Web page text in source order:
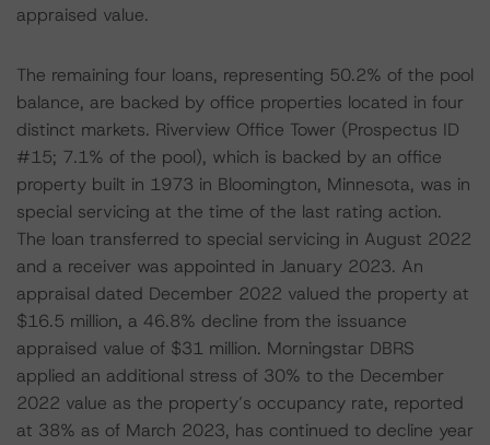
appraised value.
The remaining four loans, representing 50.2% of the pool
balance, are backed by office properties located in four
distinct markets. Riverview Office Tower (Prospectus ID
#15; 7.1% of the pool), which is backed by an office
property built in 1973 in Bloomington, Minnesota, was in
special servicing at the time of the last rating action.
The loan transferred to special servicing in August 2022
and a receiver was appointed in January 2023. An
appraisal dated December 2022 valued the property at
$16.5 million, a 46.8% decline from the issuance
appraised value of $31 million. Morningstar DBRS
applied an additional stress of 30% to the December
2022 value as the property’s occupancy rate, reported
at 38% as of March 2023, has continued to decline year